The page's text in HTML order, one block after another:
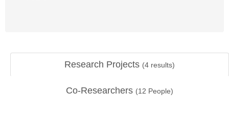
Research Projects (4 results)
Co-Researchers (12 People)